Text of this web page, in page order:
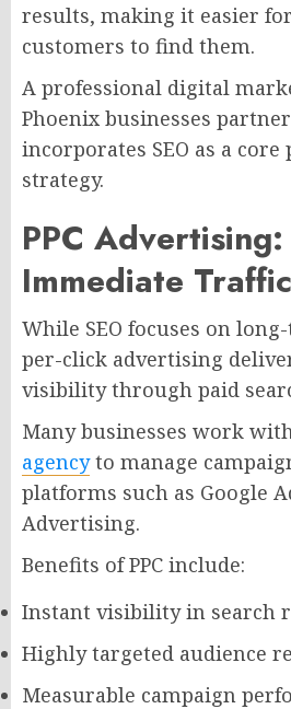
results, making it easier
customers to find them.
A professional digital
Phoenix businesses
incorporates SEO as a
strategy.
PPC
Immediate
While SEO focuses on
per-click advertising
visibility through paid
Many businesses work
agencyto manage
platforms such as Google
Advertising.
Benefits of PPC include:
Instant visibility in search
Highly targeted audience
Measurable campaign